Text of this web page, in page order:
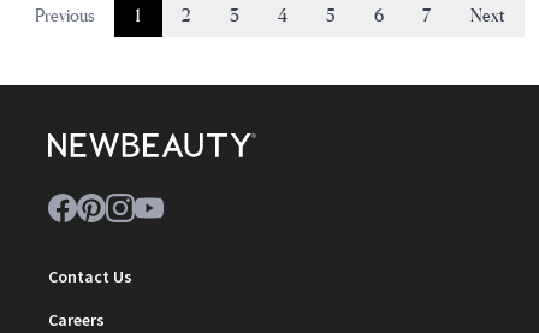
Previous 1 2 3 4 5 6 7 Next
Contact Us
Careers